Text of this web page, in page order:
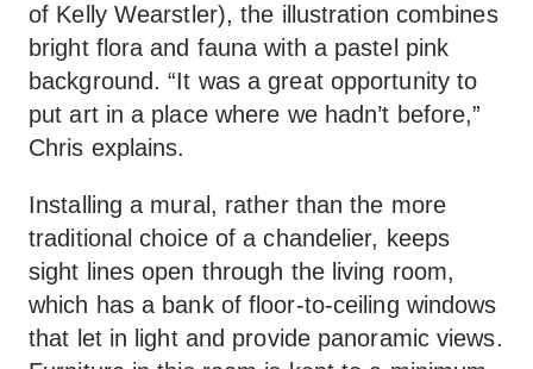
of Kelly Wearstler), the illustration combines
bright flora and fauna with a pastel pink
background. “It was a great opportunity to
put art in a place where we hadn’t before,”
Chris explains.
Installing a mural, rather than the more
traditional choice of a chandelier, keeps
sight lines open through the living room,
which has a bank of floor-to-ceiling windows
that let in light and provide panoramic views.